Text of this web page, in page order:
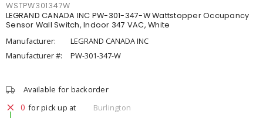
WSTPW301347W
LEGRAND CANADA INC PW-301-347-W Wattstopper Occupancy
Sensor Wall Switch, Indoor 347 VAC, White
Manufacturer:
LEGRAND CANADA INC
Manufacturer #:
PW-301-347-W
Available for backorder
0 for pick up at
Burlington